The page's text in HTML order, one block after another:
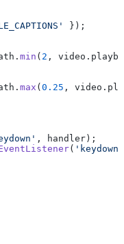
});
min ( 2 ,
max (0.25 ,
, handler);
( 'keydown'